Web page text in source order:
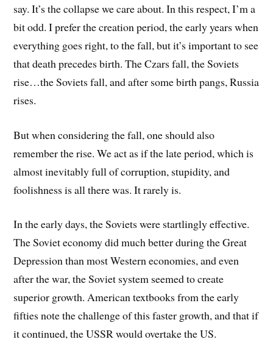
say. It’s the collapse we care about. In this respect, I’m a
bit odd. I prefer the creation period, the early years when
everything goes right, to the fall, but it’s important to see
that death precedes birth. The Czars fall, the Soviets
rise…the Soviets fall, and after some birth pangs, Russia
rises.
But when considering the fall, one should also
remember the rise. We act as if the late period, which is
almost inevitably full of corruption, stupidity, and
foolishness is all there was. It rarely is.
In the early days, the Soviets were startlingly effective.
The Soviet economy did much better during the Great
Depression than most Western economies, and even
after the war, the Soviet system seemed to create
superior growth. American textbooks from the early
fifties note the challenge of this faster growth, and that if
it continued, the USSR would overtake the US.